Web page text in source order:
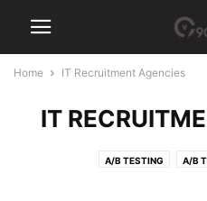
Home IT Recruitment Agencies
IT
A/B TESTING A/B